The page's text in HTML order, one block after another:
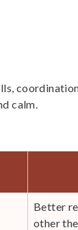
calm.
Better
other